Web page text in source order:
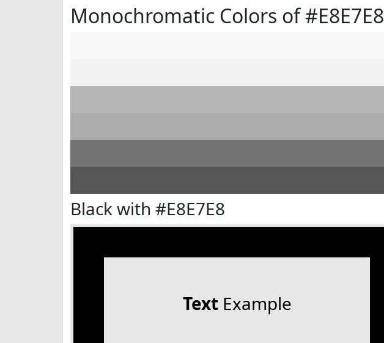
Monochromatic Colors of #E8E7E8
Black with #E8E7E8
TextExample